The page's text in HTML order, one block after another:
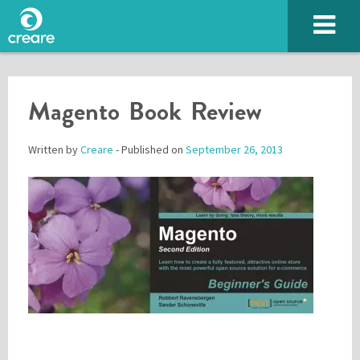
Magento Book Review
Written byCreare - Published on September 26, 2013